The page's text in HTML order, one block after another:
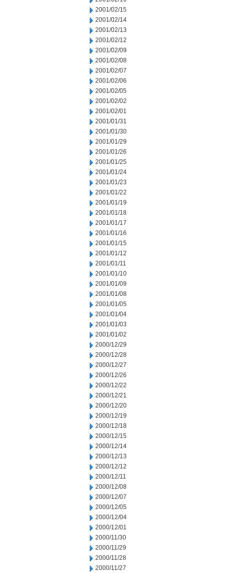
2001/02/15
2001/02/14
2001/02/13
2001/02/12
2001/02/09
2001/02/08
2001/02/07
2001/02/06
2001/02/05
2001/02/02
2001/02/01
2001/01/31
2001/01/30
2001/01/29
2001/01/26
2001/01/25
2001/01/24
2001/01/23
2001/01/22
2001/01/19
2001/01/18
2001/01/17
2001/01/16
2001/01/15
2001/01/12
2001/01/11
2001/01/10
2001/01/09
2001/01/08
2001/01/05
2001/01/04
2001/01/03
2001/01/02
2000/12/29
2000/12/28
2000/12/27
2000/12/26
2000/12/22
2000/12/21
2000/12/20
2000/12/19
2000/12/18
2000/12/15
2000/12/14
2000/12/13
2000/12/12
2000/12/11
2000/12/08
2000/12/07
2000/12/05
2000/12/04
2000/12/01
2000/11/30
2000/11/29
2000/11/28
2000/11/27